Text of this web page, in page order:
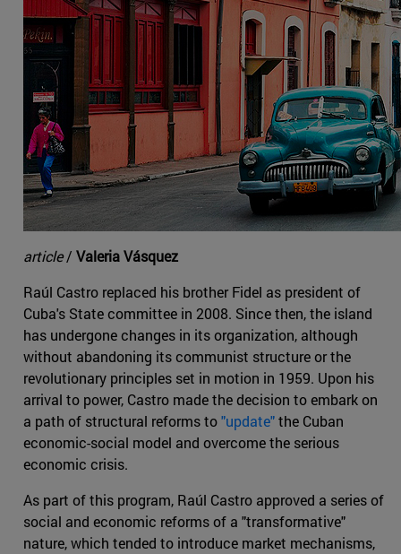
article/ Valeria Vásquez
Raúl Castro replaced his brother Fidel as president of
Cuba's State committee in 2008. Since then, the island
has undergone changes in its organization, although
without abandoning its communist structure or the
revolutionary principles set in motion in 1959. Upon his
arrival to power, Castro made the decision to embark on
a path of structural reforms to"update"the Cuban
economic-social model and overcome the serious
economic crisis.
As part of this program, Raúl Castro approved a series of
social and economic reforms of a "transformative"
nature, which tended to introduce market mechanisms,